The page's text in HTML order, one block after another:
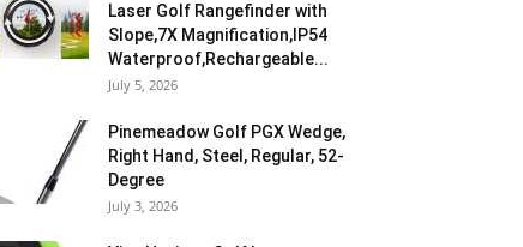
Laser Golf Rangefinder with
Slope,7X Magnification,IP54
Waterproof,Rechargeable...
July 5, 2026
Pinemeadow Golf PGX Wedge,
Right Hand, Steel, Regular, 52-
Degree
July 3, 2026